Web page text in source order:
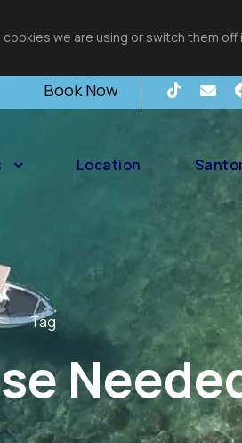
we are using or switch them off
Book Now
Location
Tag